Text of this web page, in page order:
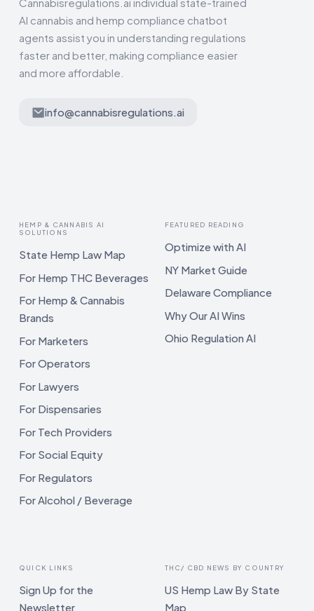
Cannabisregulations.ai individual state-trained
AI cannabis and hemp compliance chatbot
agents assist you in understanding regulations
faster and better, making compliance easier
and more affordable.
info@cannabisregulations.ai
HEMP & CANNABIS AI
SOLUTIONS
State Hemp Law Map
For Hemp THC Beverages
For Hemp & Cannabis
Brands
For Marketers
For Operators
For Lawyers
For Dispensaries
For Tech Providers
For Social Equity
For Regulators
For Alcohol / Beverage
FEATURED READING
Optimize with AI
NY Market Guide
Delaware Compliance
Why Our AI Wins
Ohio Regulation AI
QUICK LINKS
Sign Up for the
Newsletter
THC/ CBD NEWS BY COUNTRY
US Hemp Law By State
Map